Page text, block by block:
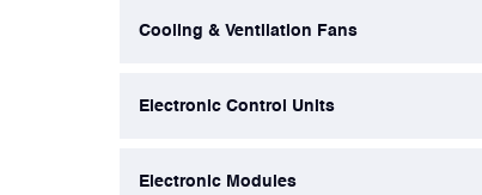
Cooling & Ventilation Fans
Electronic Control Units
Electronic Modules